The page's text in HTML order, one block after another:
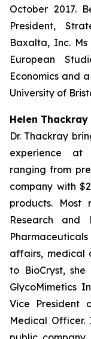
October 2017.
President,
Baxalta, Inc.
European
Economics and
University of
Helen Thackray
Dr. Thackray
experience at
ranging from
company with
products. Most
Research and
affairs, medical
to BioCryst,
GlycoMimetics
Vice President
Medical